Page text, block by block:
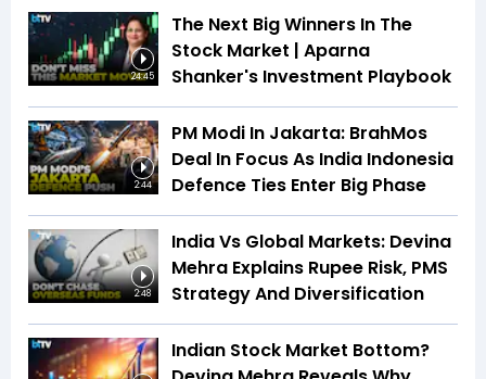
24:45
The Next Big Winners In The
Stock Market | Aparna
Shanker's Investment Playbook
2:44
PM Modi In Jakarta: BrahMos
Deal In Focus As India Indonesia
Defence Ties Enter Big Phase
2:48
India Vs Global Markets: Devina
Mehra Explains Rupee Risk, PMS
Strategy And Diversification
Indian Stock Market Bottom?